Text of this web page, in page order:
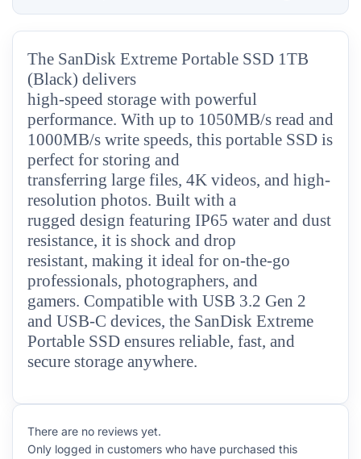
The SanDisk Extreme Portable SSD 1TB
(Black) delivers
high-speed storage with powerful
performance. With up to 1050MB/s read and
1000MB/s write speeds, this portable SSD is
perfect for storing and
transferring large files, 4K videos, and high-
resolution photos. Built with a
rugged design featuring IP65 water and dust
resistance, it is shock and drop
resistant, making it ideal for on-the-go
professionals, photographers, and
gamers. Compatible with USB 3.2 Gen 2
and USB-C devices, the SanDisk Extreme
Portable SSD ensures reliable, fast, and
secure storage anywhere.
There are no reviews yet.
Only logged in customers who have purchased this